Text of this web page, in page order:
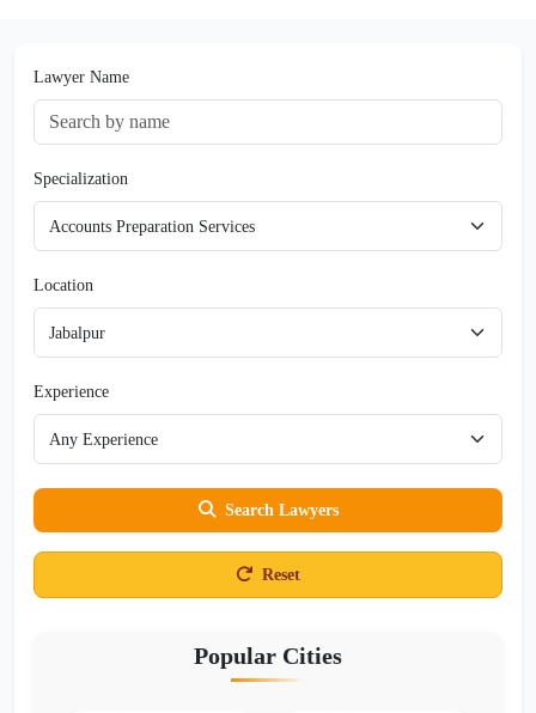
Lawyer Name
Specialization
Location
Experience
Search Lawyers
Reset
Popular Cities